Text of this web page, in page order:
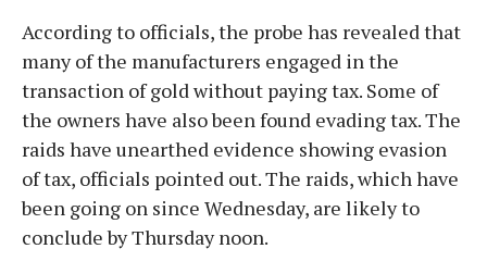
According to officials, the probe has revealed that
many of the manufacturers engaged in the
transaction of gold without paying tax. Some of
the owners have also been found evading tax. The
raids have unearthed evidence showing evasion
of tax, officials pointed out. The raids, which have
been going on since Wednesday, are likely to
conclude by Thursday noon.